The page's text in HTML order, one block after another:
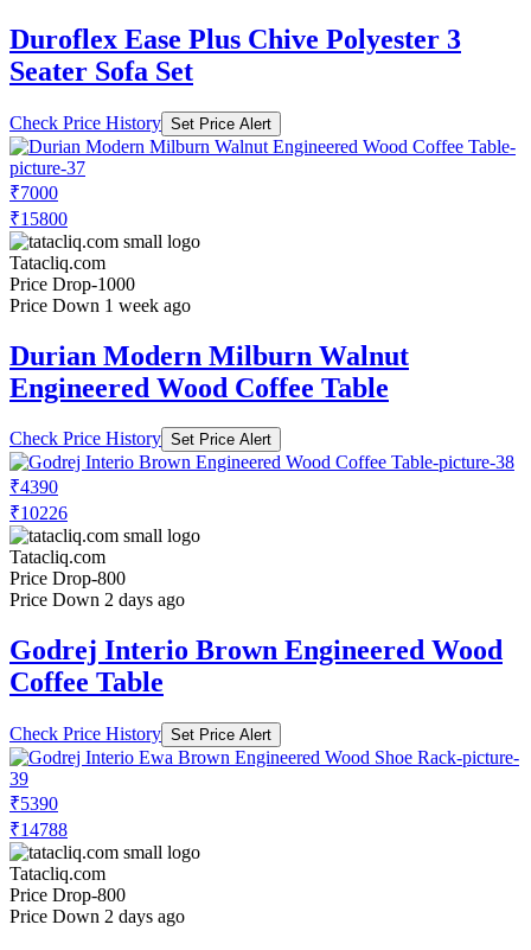
Duroflex Ease Plus Chive Polyester 3
Seater Sofa Set
Check Price History Set Price Alert
₹7000
₹15800
Tatacliq.com
Price Drop-1000
Price Down 1 week ago
Durian Modern Milburn Walnut
Engineered Wood Coffee Table
Check Price History Set Price Alert
₹4390
₹10226
Tatacliq.com
Price Drop-800
Price Down 2 days ago
Godrej Interio Brown Engineered Wood
Coffee Table
Check Price History Set Price Alert
₹5390
₹14788
Tatacliq.com
Price Drop-800
Price Down 2 days ago